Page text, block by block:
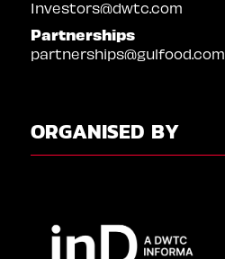
Investors@dwtc.com
Partnerships
partnerships@gulfood.com
ORGANISED BY